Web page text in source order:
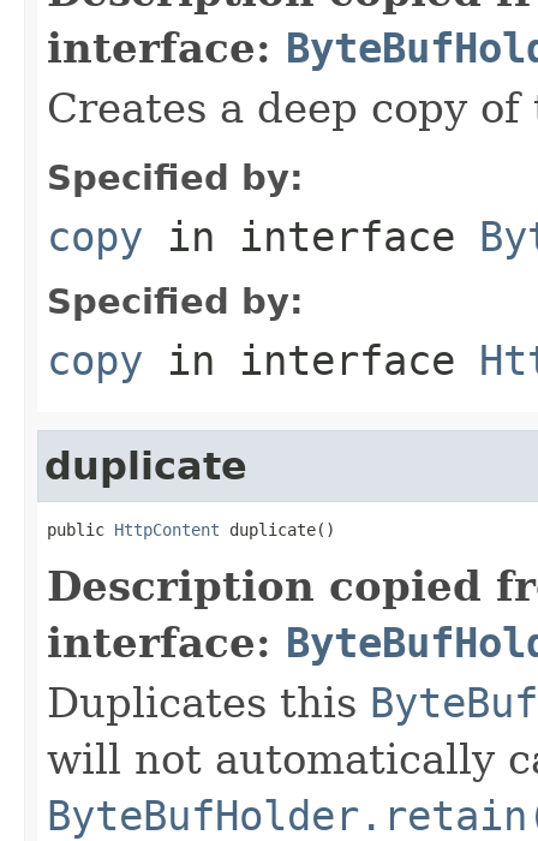
interface:
Creates a deep copy
Specified by:
copy in interface
Specified by:
copy in interface
duplicate
public HttpContent duplicate()
Description copied
interface:
Duplicates this
will not automatically